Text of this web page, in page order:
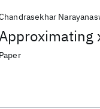
Paper